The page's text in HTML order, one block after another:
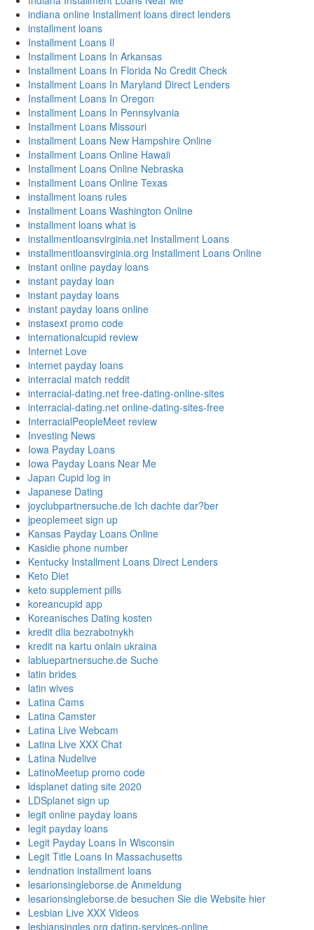
indiana online Installment loans direct lenders
installment loans
Installment Loans Il
Installment Loans In Arkansas
Installment Loans In Florida No Credit Check
Installment Loans In Maryland Direct Lenders
Installment Loans In Oregon
Installment Loans In Pennsylvania
Installment Loans Missouri
Installment Loans New Hampshire Online
Installment Loans Online Hawaii
Installment Loans Online Nebraska
Installment Loans Online Texas
installment loans rules
Installment Loans Washington Online
installment loans what is
installmentloansvirginia.net Installment Loans
installmentloansvirginia.org Installment Loans Online
instant online payday loans
instant payday loan
instant payday loans
instant payday loans online
instasext promo code
internationalcupid review
Internet Love
internet payday loans
interracial match reddit
interracial-dating.net free-dating-online-sites
interracial-dating.net online-dating-sites-free
InterracialPeopleMeet review
Investing News
Iowa Payday Loans
Iowa Payday Loans Near Me
Japan Cupid log in
Japanese Dating
joyclubpartnersuche.de Ich dachte dar?ber
jpeoplemeet sign up
Kansas Payday Loans Online
Kasidie phone number
Kentucky Installment Loans Direct Lenders
Keto Diet
keto supplement pills
koreancupid app
Koreanisches Dating kosten
kredit dlia bezrabotnykh
kredit na kartu onlain ukraina
labluepartnersuche.de Suche
latin brides
latin wives
Latina Cams
Latina Camster
Latina Live Webcam
Latina Live XXX Chat
Latina Nudelive
LatinoMeetup promo code
ldsplanet dating site 2020
LDSplanet sign up
legit online payday loans
legit payday loans
Legit Payday Loans In Wisconsin
Legit Title Loans In Massachusetts
lendnation installment loans
lesarionsingleborse.de Anmeldung
lesarionsingleborse.de besuchen Sie die Website hier
Lesbian Live XXX Videos
lesbiansingles.org dating-services-online